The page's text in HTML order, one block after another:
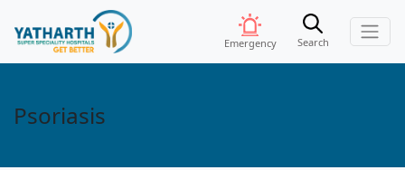
Emergency Search
Psoriasis